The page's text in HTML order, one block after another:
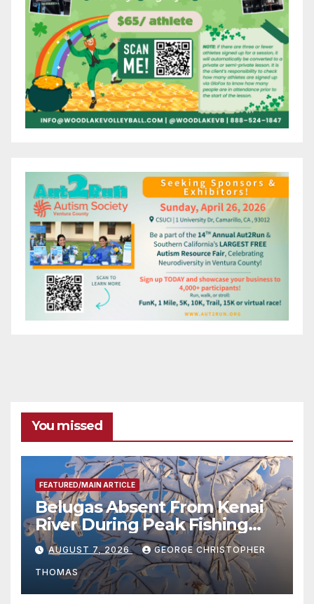
You missed
FEATURED/MAIN ARTICLE
Belugas Absent From Kenai
River During Peak Fishing
Season
AUGUST 7, 2026 GEORGE CHRISTOPHER
THOMAS